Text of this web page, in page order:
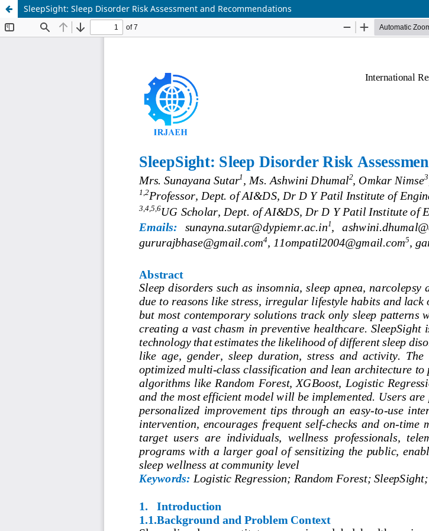
SleepSight: Sleep Disorder Risk Assessment and Recommendations